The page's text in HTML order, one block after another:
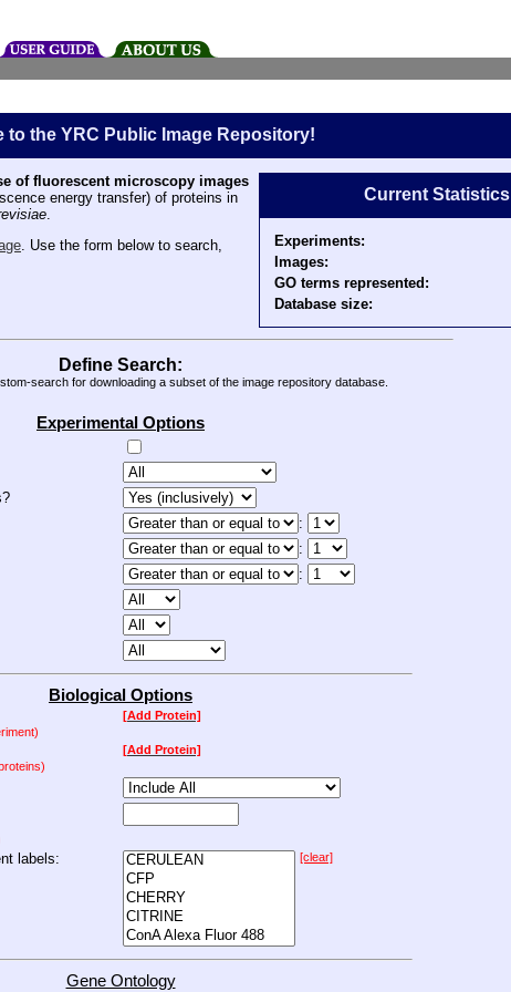
to the YRC Public Image Repository!
of fluorescent microscopy images
energy transfer) of proteins in
.
. Use the form below to search,
Current Statistics
Experiments:
Images:
GO terms represented:
Database size:
Define Search:
search for downloading a subset of the image repository database.
Experimental Options
:
:
:
Biological Options
[Add Protein]
[Add Protein]
labels: [clear]
Gene Ontology